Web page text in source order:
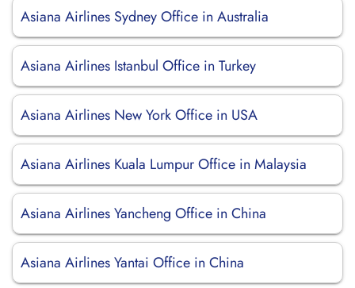
Asiana Airlines Sydney Office in Australia
Asiana Airlines Istanbul Office in Turkey
Asiana Airlines New York Office in USA
Asiana Airlines Kuala Lumpur Office in Malaysia
Asiana Airlines Yancheng Office in China
Asiana Airlines Yantai Office in China